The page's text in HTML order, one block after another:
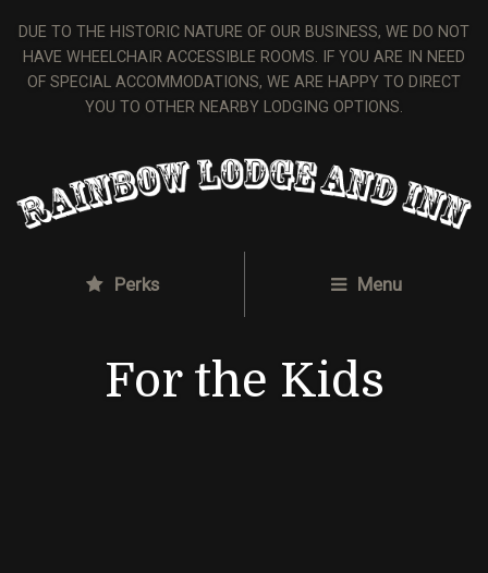
DUE TO THE HISTORIC NATURE OF OUR BUSINESS, WE DO NOT
HAVE WHEELCHAIR ACCESSIBLE ROOMS. IF YOU ARE IN NEED
OF SPECIAL ACCOMMODATIONS, WE ARE HAPPY TO DIRECT
YOU TO OTHER NEARBY LODGING OPTIONS.
Perks Menu
For the Kids